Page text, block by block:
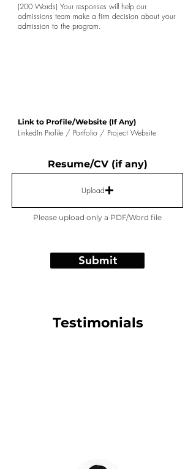
Link to Profile/Website (If Any)
Resume/CV (if any)
Upload
Please upload only a PDF/Word file
Submit
Testimonials